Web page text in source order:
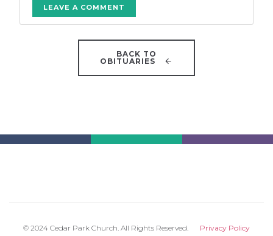
LEAVE A COMMENT
BACK TO
OBITUARIES
© 2024 Cedar Park Church. All Rights Reserved.
Privacy Policy